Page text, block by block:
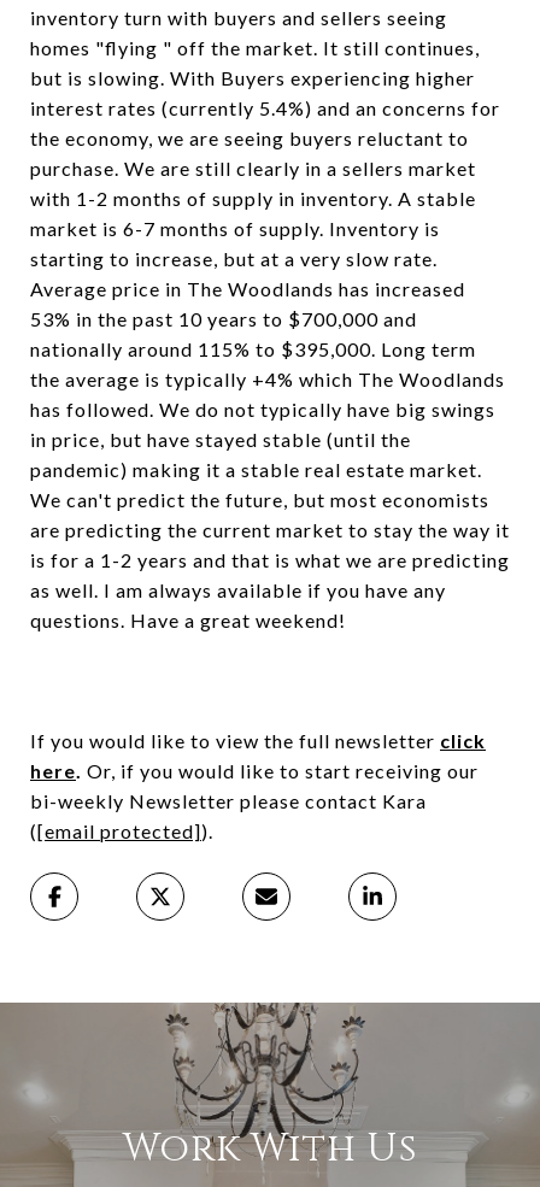
inventory turn with buyers and sellers seeing
homes "flying " off the market. It still continues,
but is slowing. With Buyers experiencing higher
interest rates (currently 5.4%) and an concerns for
the economy, we are seeing buyers reluctant to
purchase. We are still clearly in a sellers market
with 1-2 months of supply in inventory. A stable
market is 6-7 months of supply. Inventory is
starting to increase, but at a very slow rate.
Average price in The Woodlands has increased
53% in the past 10 years to $700,000 and
nationally around 115% to $395,000. Long term
the average is typically +4% which The Woodlands
has followed. We do not typically have big swings
in price, but have stayed stable (until the
pandemic) making it a stable real estate market.
We can't predict the future, but most economists
are predicting the current market to stay the way it
is for a 1-2 years and that is what we are predicting
as well. I am always available if you have any
questions. Have a great weekend!
If you would like to view the full newsletter click
here. Or, if you would like to start receiving our
bi-weekly Newsletter please contact Kara
([email protected]).
Work With Us